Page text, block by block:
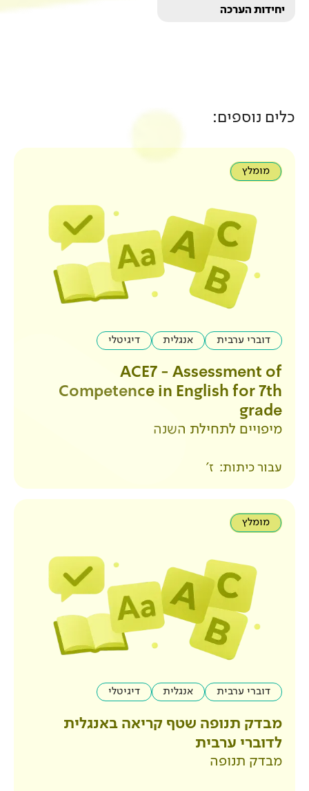
אנגלית דיגיטלי
ACE7 -
Competence in
השנה
אנגלית דיגיטלי
קריאה באנגלית